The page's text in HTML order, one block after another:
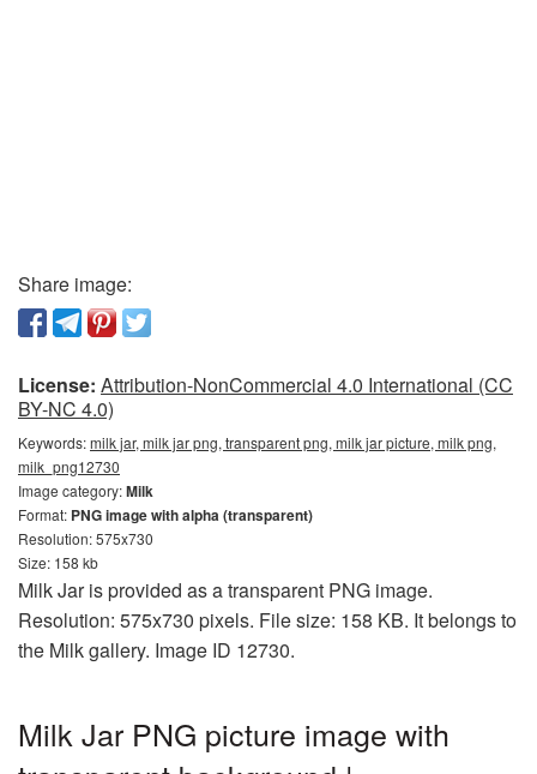
Share image:
License: Attribution-NonCommercial 4.0 International (CC
BY-NC 4.0)
Keywords:milk jar, milk jar png, transparent png, milk jar picture, milk png,
milk_png12730
Image category:Milk
Format: PNG image with alpha (transparent)
Resolution: 575x730
Size: 158 kb
Milk Jar is provided as a transparent PNG image.
Resolution: 575x730 pixels. File size: 158 KB. It belongs to
the Milk gallery. Image ID 12730.
Milk Jar PNG picture image with